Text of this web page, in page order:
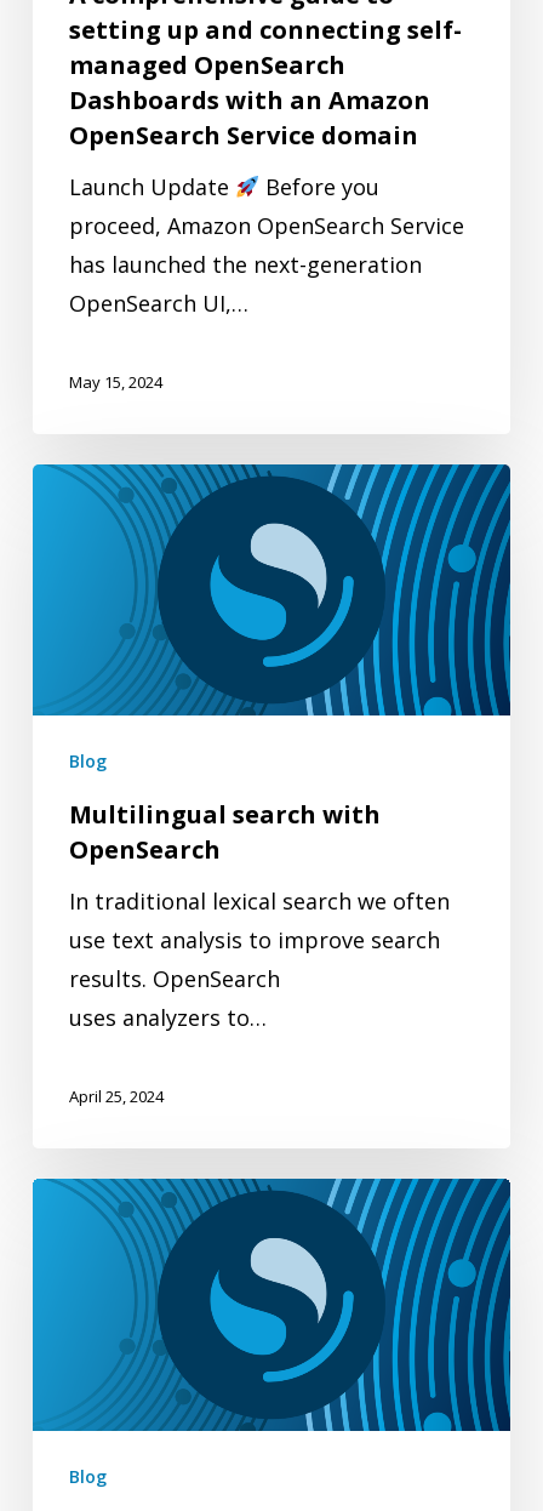
managed
OpenSearch
Dashboards
with
OpenSearch
domain
setting up and connecting self-
managed OpenSearch
Dashboards with an Amazon
OpenSearch Service domain
Launch Update
Before you
proceed, Amazon OpenSearch Service
has launched the next-generation
OpenSearch UI,…
May 15, 2024
Multilingual
OpenSearch
Blog
Multilingual search with
OpenSearch
In traditional lexical search we often
use text analysis to improve search
results. OpenSearch
uses analyzers to…
April 25, 2024
Navigating
management:
Graylog
withBlog